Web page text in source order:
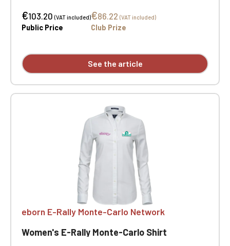
yoke with inverted pleat. Interior hanging loop.
Curved hem. Slim fit. Heart and opposite heart
€103.20(VAT included)
Public Price
€86.22 (VAT included)
Club Prize
See the article
eborn E-Rally Monte-Carlo Network
Women's E-Rally Monte-Carlo Shirt